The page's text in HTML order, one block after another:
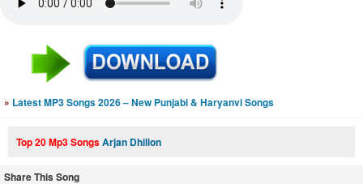
» Latest MP3 Songs 2026 – New Punjabi & Haryanvi Songs
Top 20 Mp3 SongsArjan Dhillon
Share This Song